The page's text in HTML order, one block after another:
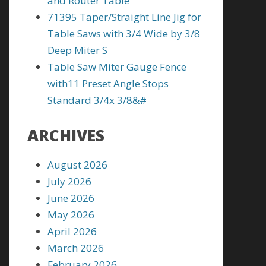
71395 Taper/Straight Line Jig for
Table Saws with 3/4 Wide by 3/8
Deep Miter S
Table Saw Miter Gauge Fence
with11 Preset Angle Stops
Standard 3/4x 3/8&#
ARCHIVES
August 2026
July 2026
June 2026
May 2026
April 2026
March 2026